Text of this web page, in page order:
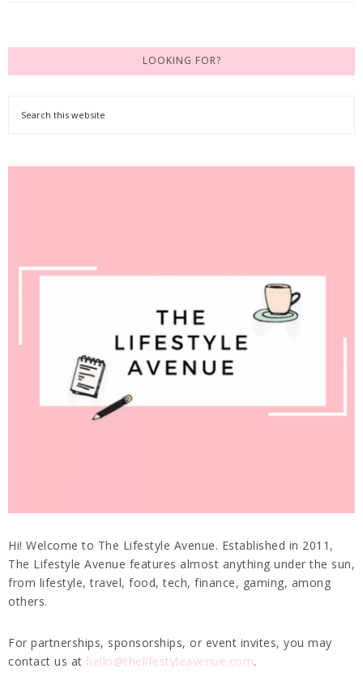
LOOKING FOR?
Hi! Welcome to The Lifestyle Avenue. Established in 2011,
The Lifestyle Avenue features almost anything under the sun,
from lifestyle, travel, food, tech, finance, gaming, among
others.
For partnerships, sponsorships, or event invites, you may
contact us at hello@thelifestyleavenue.com.